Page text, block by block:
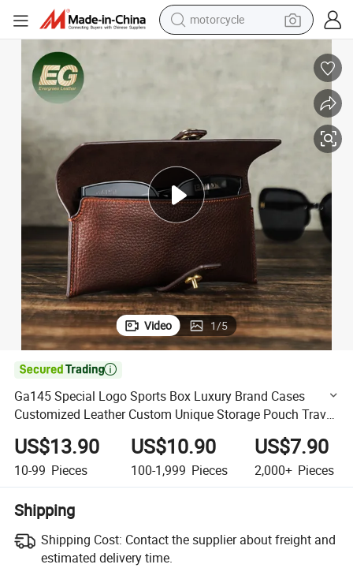
motorcycle
basketball shoe
smart phone
sport shoe
electric scooter
Video 1/5

Ga145 Special Logo Sports Box Luxury Brand Cases
Customized Leather Custom Unique Storage Pouch Travel
High Quality Whole Sale Sunglasses Case
US$13.90
10-99 Pieces
US$10.90
100-1,999 Pieces
US$7.90
2,000+ Pieces
Shipping
Shipping Cost: Contact the supplier about freight and
estimated delivery time.